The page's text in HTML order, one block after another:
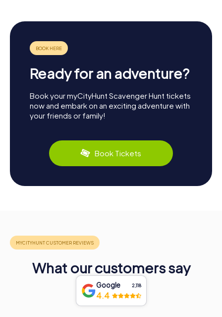
Ready for an adventure?
Book your myCityHunt Scavenger Hunt tickets
now and embark on an exciting adventure with
your friends or family!
Book Tickets
What our customers say
Google 2,118
4.4